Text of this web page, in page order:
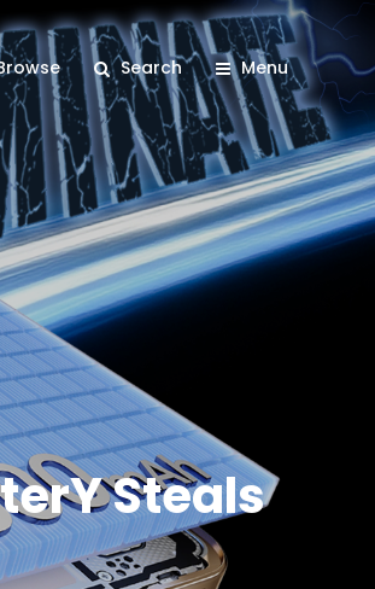
Search Menu
Steals